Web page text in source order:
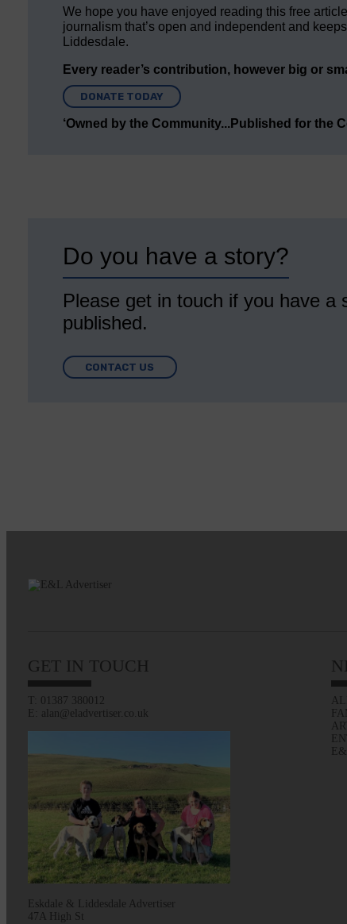
We hope you have enjoyed reading this free
journalism that’s open and independent and
Liddesdale.
Every reader’s contribution, however big or
DONATE TODAY
‘Owned by the Community...Published for the
Do you have a story?
Please get in touch if you have a
published.
CONTACT US
GET IN TOUCH
T: 01387 380012
E: alan@eladvertiser.co.uk
Eskdale & Liddesdale Advertiser
47A High St